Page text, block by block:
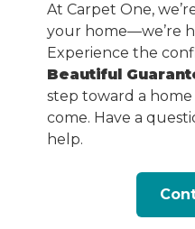
At Carpet One,
your home—we’re
Experience the
Beautiful
step toward a home
come. Have a
help.